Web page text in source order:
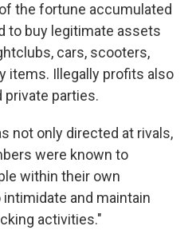
the fortune accumulated
to buy legitimate assets
cars, scooters,
items. Illegally profits also
private parties.
not only directed at rivals,
were known to
within their own
and maintain
activities."